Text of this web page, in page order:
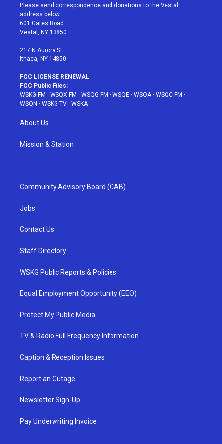
t
e
r
a
g
r
a
u
e
b
Please send correspondence and donations to the Vestal
address below:
601 Gates Road
Vestal, NY 13850
217 N Aurora St
Ithaca, NY 14850
FCC LICENSE RENEWAL
FCC Public Files:
WSKG-FM · WSQX-FM · WSQG-FM · WSQE · WSQA· WSQC-FM ·
WSQN · WSKG-TV · WSKA
About Us
Mission & Station
Community Advisory Board (CAB)
Jobs
Contact Us
Staff Directory
WSKG Public Reports & Policies
Equal Employment Opportunity (EEO)
Protect My Public Media
TV & Radio Full Frequency Information
Caption & Reception Issues
Report an Outage
Newsletter Sign-Up
Pay Underwriting Invoice